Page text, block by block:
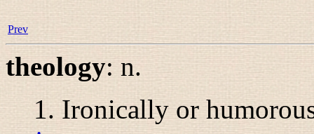
Prev
theology:n.
1. Ironically or